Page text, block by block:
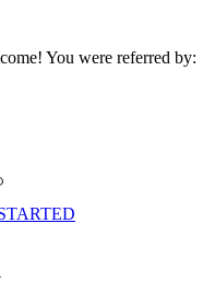
You were referred by: